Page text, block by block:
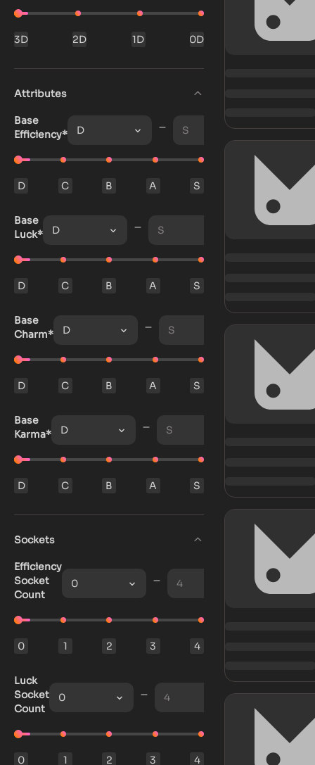
3D 2D 1D 0D
Attributes
Base
Efficiency*
D S
D C B A S
Base
Luck*
D S
D C B A S
Base
Charm*
D S
D C B A S
Base
Karma*
D S
D C B A S
Sockets
Efficiency
Socket
Count
0 4
0 1 2 3 4
Luck
Socket
Count
0 4
0 1 2 3 4